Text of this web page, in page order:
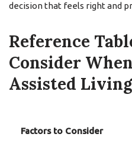
decision that feels right and
Reference
Consider
Assisted Living
Factors to Consider